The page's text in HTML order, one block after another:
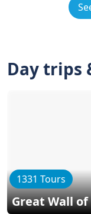
Day trips
1331 Tours
Great Wall of